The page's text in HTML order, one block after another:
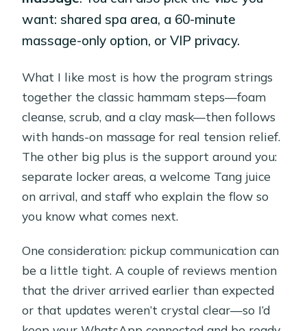
want: shared spa area, a 60-minute
massage-only option, or VIP privacy.
What I like most is how the program strings
together the classic hammam steps—foam
cleanse, scrub, and a clay mask—then follows
with hands-on massage for real tension relief.
The other big plus is the support around you:
separate locker areas, a welcome Tang juice
on arrival, and staff who explain the flow so
you know what comes next.
One consideration: pickup communication can
be a little tight. A couple of reviews mention
that the driver arrived earlier than expected
or that updates weren’t crystal clear—so I’d